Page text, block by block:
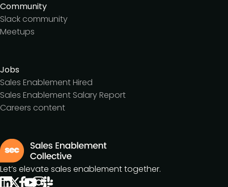
Community
Slack community
Meetups
Jobs
Sales Enablement Hired
Sales Enablement Salary Report
Careers content
Let’s elevate sales enablement together.